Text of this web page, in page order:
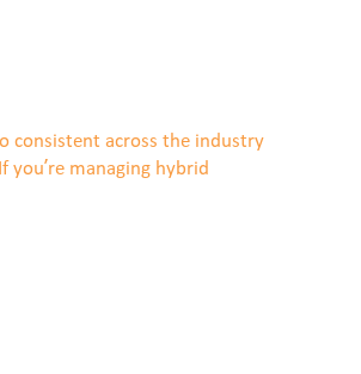
consistent across the industry
managing hybrid